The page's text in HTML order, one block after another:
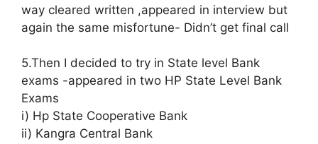
way cleared written ,appeared in interview but
again the same misfortune- Didn’t get final call
5.Then I decided to try in State level Bank
exams -appeared in two HP State Level Bank
Exams
i) Hp State Cooperative Bank
ii) Kangra Central Bank